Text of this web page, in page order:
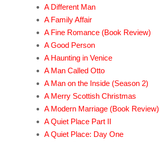
A Different Man
A Family Affair
A Fine Romance (Book Review)
A Good Person
A Haunting in Venice
A Man Called Otto
A Man on the Inside (Season 2)
A Merry Scottish Christmas
A Modern Marriage (Book Review)
A Quiet Place Part II
A Quiet Place: Day One